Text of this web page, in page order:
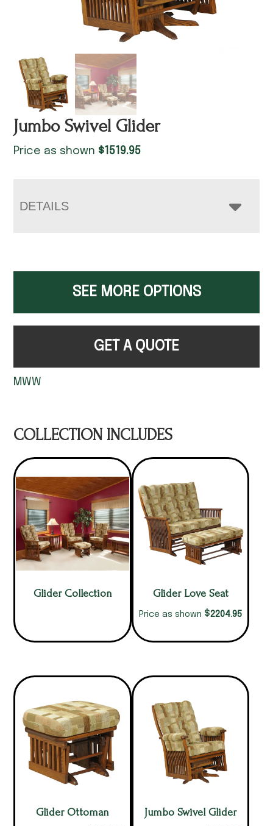
Jumbo Swivel Glider
Price as shown $1519.95
DETAILS
SEE MORE OPTIONS
GET A QUOTE
MWW
COLLECTION INCLUDES
Glider Collection Glider Love Seat
Price as shown $2204.95
Glider Ottoman Jumbo Swivel Glider